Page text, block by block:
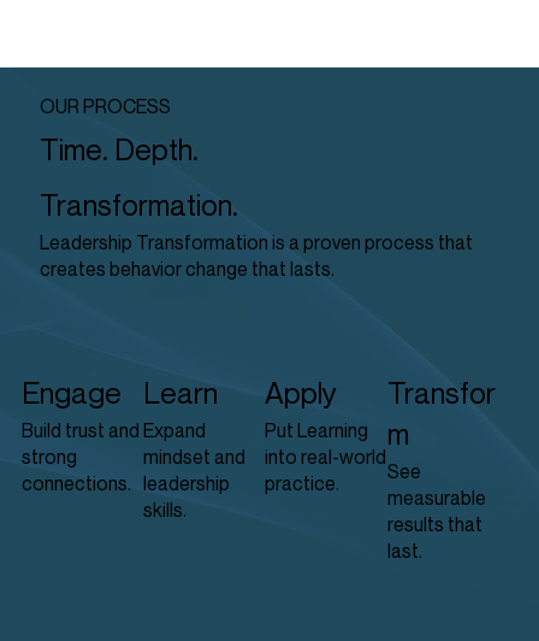
OUR PROCESS
Time. Depth.
Transformation.
Leadership Transformation is a proven process that
creates behavior change that lasts.
Engage
Build trust and
strong
connections.
Learn
Expand
mindset and
leadership
skills.
Apply
Put Learning
into real-world
practice.
Transfor
m
See
measurable
results that
last.